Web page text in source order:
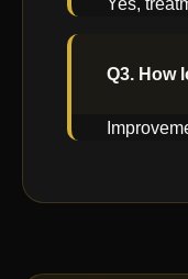
Q3. How